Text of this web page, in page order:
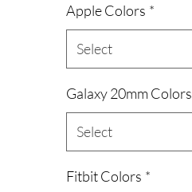
Apple Colors *
Select
Galaxy 20mm Colors
Select
Fitbit Colors *